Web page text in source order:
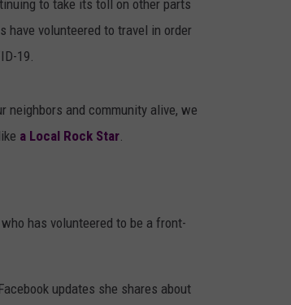
to take its toll on other parts
have volunteered to travel in order
19.
neighbors and community alive, we
a Local Rock Star.
has volunteered to be a front-
updates she shares about